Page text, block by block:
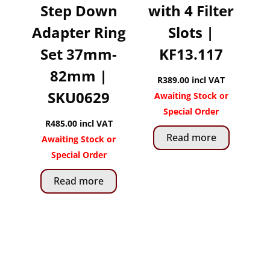
Step Down
Adapter Ring
Set 37mm-
82mm |
SKU0629
R485.00 incl VAT
Awaiting Stock or
Special Order
Read more
with 4 Filter
Slots |
KF13.117
R389.00 incl VAT
Awaiting Stock or
Special Order
Read more